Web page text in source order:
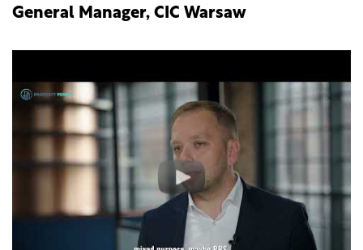
General Manager, CIC Warsaw